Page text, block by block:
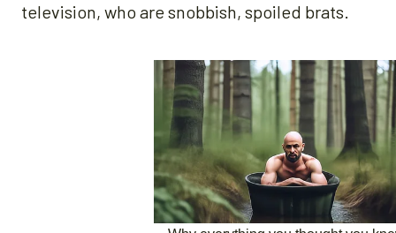
television, who are snobbish, spoiled brats.